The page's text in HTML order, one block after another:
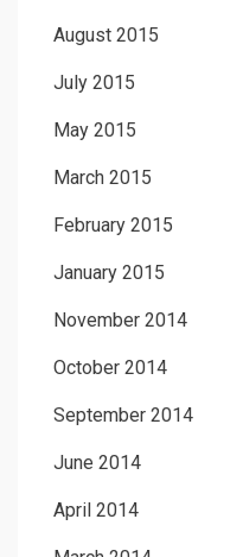
August 2015
July 2015
May 2015
March 2015
February 2015
January 2015
November 2014
October 2014
September 2014
June 2014
April 2014